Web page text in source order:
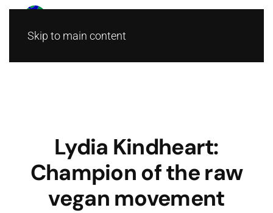
Skip to main content
Lydia Kindheart:
Champion of the raw
vegan movement